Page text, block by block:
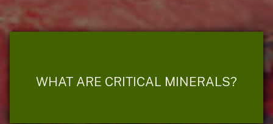
WHAT ARE CRITICAL MINERALS?